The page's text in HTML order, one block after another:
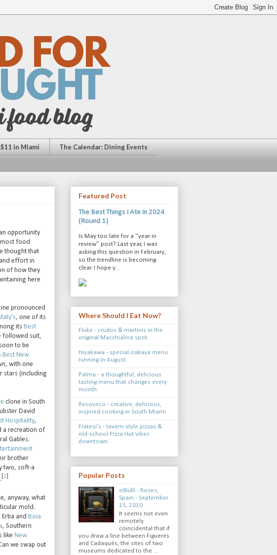
in Miami The Calendar: Dining Events
opportunity
food
thought that
effort in
of how they
here
pronounced
, one of its
its Best
followed suit,
to be
Best New
with one
stars (including
clone in South
David
Hospitality,
a recreation of
Gables.
brother
two, soft-a
2]
anyway, what
mold.
and Boia
, Southern
like New
we swap out
Featured Post
The Best Things I Ate in 2024
(Round 1)
Is May too late for a “year in
review” post? Last year, I was
asking this question in February,
so the trendline is becoming
clear. I hope y...
Where Should I Eat Now?
Fluke - crudos & martinis in the
original Macchialina spot.
Hiyakawa - special izakaya menu
running in August.
Palma - a thoughtful, delicious
tasting menu that changes every
month.
Recoveco - creative, delicious,
inspired cooking in South Miami.
Fratesi's - tavern-style pizzas &
old-school Pizza Hut vibes
downtown.
Popular Posts
elBulli - Roses,
Spain - September
15, 2010
It seems not even
remotely
coincidental that if
you draw a line between Figueres
and Cadaqués, the sites of two
museums dedicated to the ...